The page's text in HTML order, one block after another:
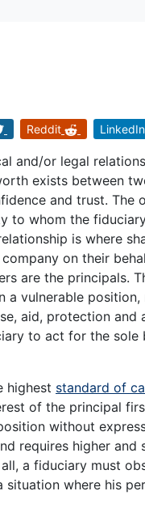
Reddit LinkedIn
and/or legal
exists between
and trust. The
to whom the
is where
on their
are the principals.
a vulnerable
aid, protection and
to act for the sole
highest standard of
of the principal
without
requires higher
a fiduciary must
situation where his